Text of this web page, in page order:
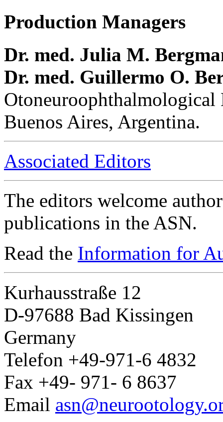
Production Managers
Dr. med. Julia M.
Dr. med. Guillermo O.
Buenos Aires, Argentina.
Associated Editors
The editors welcome
publications in the ASN.
Read the Information for
Kurhausstraße 12
D-97688 Bad Kissingen
Germany
Telefon +49-971-6 4832
Fax +49- 971- 6 8637
Email